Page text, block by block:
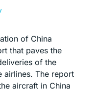
of China
that paves the
of the
airlines. The report
aircraft in China